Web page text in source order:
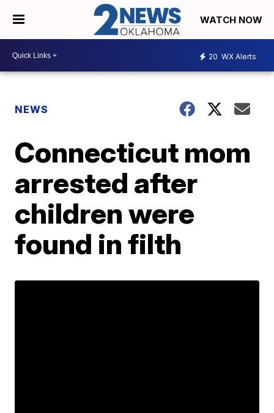
WATCH NOW
20 WX Alerts
NEWS
Connecticut mom
arrested after
children were
found in filth